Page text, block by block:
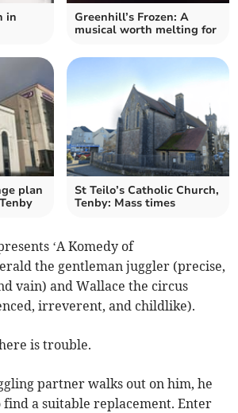
in
Greenhill’s Frozen: A
musical worth melting for
plan
St Teilo’s Catholic Church,
Tenby: Mass times
‘A Komedy of
the gentleman juggler (precise,
vain) and Wallace the circus
irreverent, and childlike).
is trouble.
partner walks out on him, he
find a suitable replacement. Enter